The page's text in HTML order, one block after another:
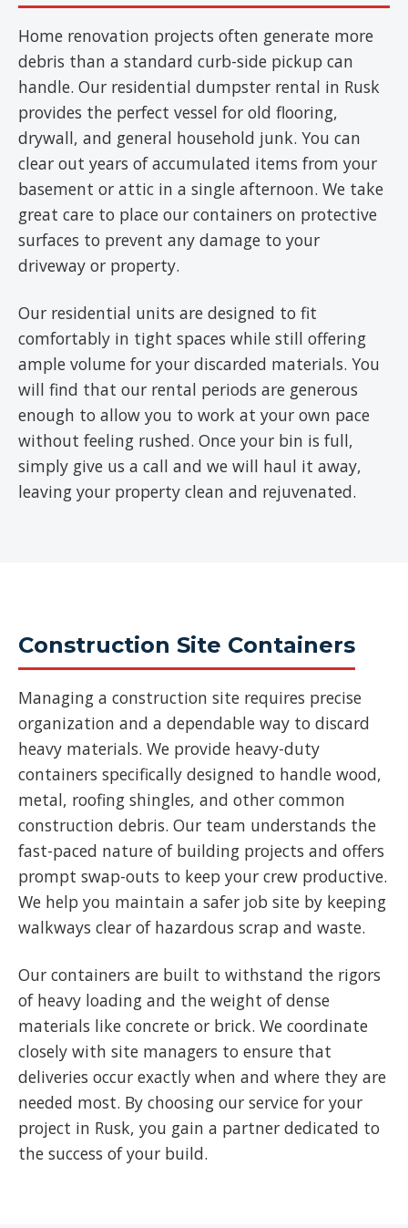
Home renovation projects often generate more
debris than a standard curb-side pickup can
handle. Our residential dumpster rental in Rusk
provides the perfect vessel for old flooring,
drywall, and general household junk. You can
clear out years of accumulated items from your
basement or attic in a single afternoon. We take
great care to place our containers on protective
surfaces to prevent any damage to your
driveway or property.
Our residential units are designed to fit
comfortably in tight spaces while still offering
ample volume for your discarded materials. You
will find that our rental periods are generous
enough to allow you to work at your own pace
without feeling rushed. Once your bin is full,
simply give us a call and we will haul it away,
leaving your property clean and rejuvenated.
Construction Site Containers
Managing a construction site requires precise
organization and a dependable way to discard
heavy materials. We provide heavy-duty
containers specifically designed to handle wood,
metal, roofing shingles, and other common
construction debris. Our team understands the
fast-paced nature of building projects and offers
prompt swap-outs to keep your crew productive.
We help you maintain a safer job site by keeping
walkways clear of hazardous scrap and waste.
Our containers are built to withstand the rigors
of heavy loading and the weight of dense
materials like concrete or brick. We coordinate
closely with site managers to ensure that
deliveries occur exactly when and where they are
needed most. By choosing our service for your
project in Rusk, you gain a partner dedicated to
the success of your build.